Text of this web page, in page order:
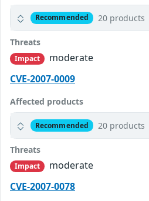
Recommended 20 products
Threats
Impact
moderate
CVE-2007-0009
Affected products
Recommended 20 products
Threats
Impact
moderate
CVE-2007-0078